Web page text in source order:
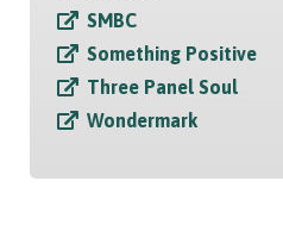
SMBC
Something Positive
Three Panel Soul
Wondermark